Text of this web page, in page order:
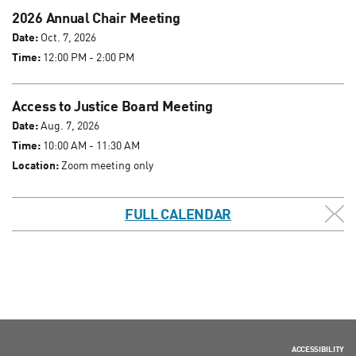
2026 Annual Chair Meeting
Date: Oct. 7, 2026
Time: 12:00 PM - 2:00 PM
Access to Justice Board Meeting
Date:Aug. 7, 2026
Time: 10:00 AM - 11:30 AM
Location:Zoom meeting only
FULL CALENDAR
ACCESSIBILITY